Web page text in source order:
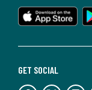
GET SOCIAL